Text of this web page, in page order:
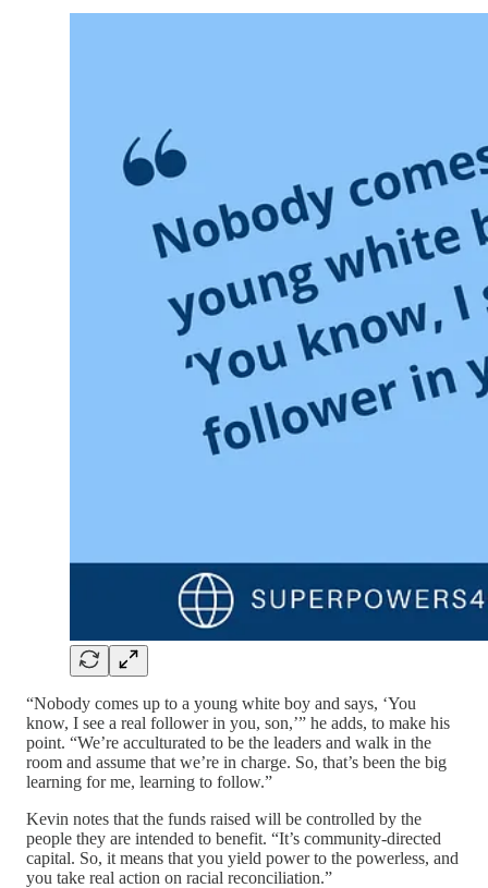
“Nobody comes up to a young white boy and says, ‘You
know, I see a real follower in you, son,’” he adds, to make his
point. “We’re acculturated to be the leaders and walk in the
room and assume that we’re in charge. So, that’s been the big
learning for me, learning to follow.”
Kevin notes that the funds raised will be controlled by the
people they are intended to benefit. “It’s community-directed
capital. So, it means that you yield power to the powerless, and
you take real action on racial reconciliation.”